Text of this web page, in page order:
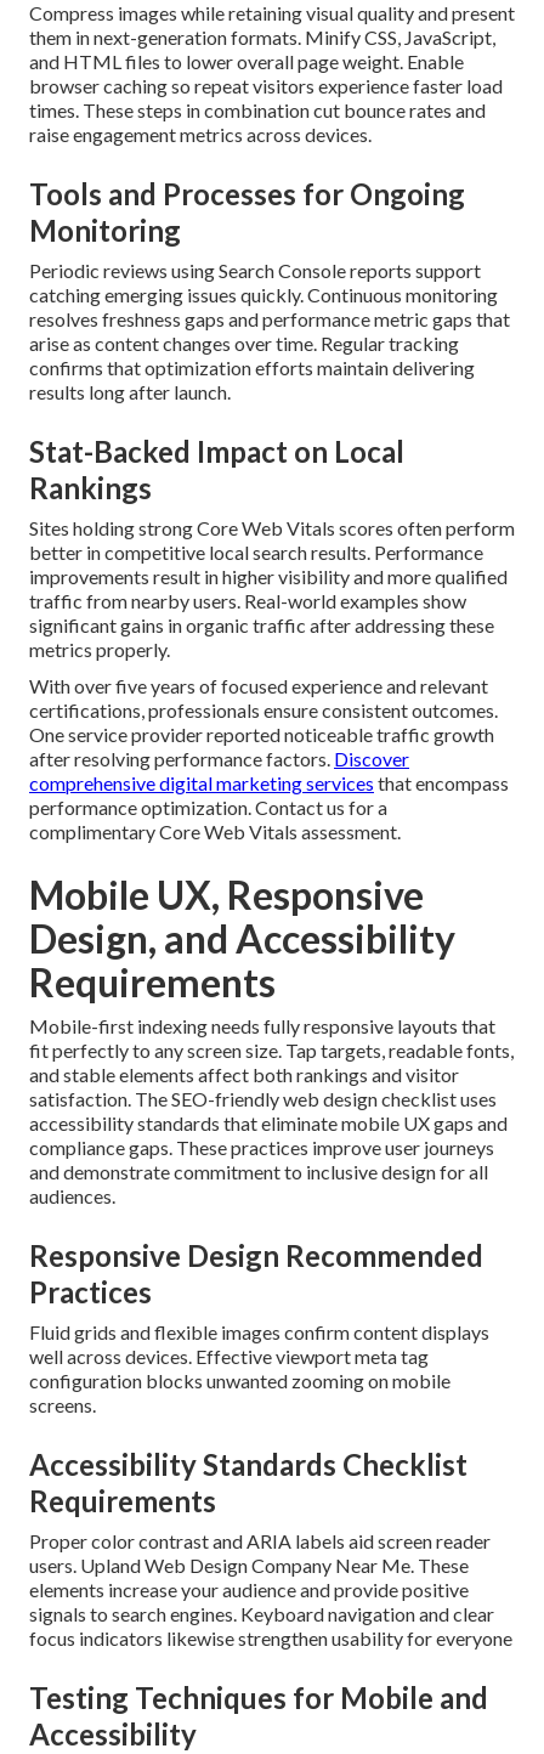
Compress images while retaining visual quality and present
them in next-generation formats. Minify CSS, JavaScript,
and HTML files to lower overall page weight. Enable
browser caching so repeat visitors experience faster load
times. These steps in combination cut bounce rates and
raise engagement metrics across devices.
Tools and Processes for Ongoing
Monitoring
Periodic reviews using Search Console reports support
catching emerging issues quickly. Continuous monitoring
resolves freshness gaps and performance metric gaps that
arise as content changes over time. Regular tracking
confirms that optimization efforts maintain delivering
results long after launch.
Stat-Backed Impact on Local
Rankings
Sites holding strong Core Web Vitals scores often perform
better in competitive local search results. Performance
improvements result in higher visibility and more qualified
traffic from nearby users. Real-world examples show
significant gains in organic traffic after addressing these
metrics properly.
With over five years of focused experience and relevant
certifications, professionals ensure consistent outcomes.
One service provider reported noticeable traffic growth
after resolving performance factors. Discover
comprehensive digital marketing services that encompass
performance optimization. Contact us for a
complimentary Core Web Vitals assessment.
Mobile UX, Responsive
Design, and Accessibility
Requirements
Mobile-first indexing needs fully responsive layouts that
fit perfectly to any screen size. Tap targets, readable fonts,
and stable elements affect both rankings and visitor
satisfaction. The SEO-friendly web design checklist uses
accessibility standards that eliminate mobile UX gaps and
compliance gaps. These practices improve user journeys
and demonstrate commitment to inclusive design for all
audiences.
Responsive Design Recommended
Practices
Fluid grids and flexible images confirm content displays
well across devices. Effective viewport meta tag
configuration blocks unwanted zooming on mobile
screens.
Accessibility Standards Checklist
Requirements
Proper color contrast and ARIA labels aid screen reader
users. Upland Web Design Company Near Me. These
elements increase your audience and provide positive
signals to search engines. Keyboard navigation and clear
focus indicators likewise strengthen usability for everyone
Testing Techniques for Mobile and
Accessibility